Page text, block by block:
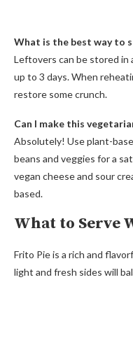
What is the best way to
Leftovers can be stored
up to 3 days. When
restore some crunch.
Can I make this
Absolutely! Use plant-
beans and veggies for a
vegan cheese and sour
based.
What to Serve
Frito Pie is a rich and
light and fresh sides will